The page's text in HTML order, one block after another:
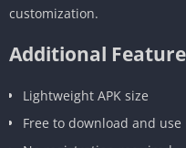
customization.
Additional
Lightweight APK size
Free to download and use